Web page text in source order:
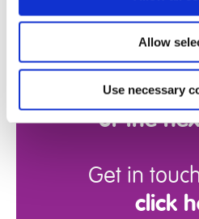
Allow
Use necessary
Ready
or the
Get in
click